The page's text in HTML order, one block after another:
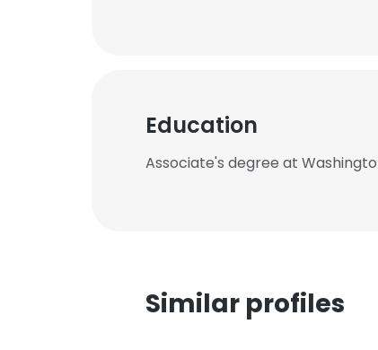
Education
Associate's degree at
Similar profiles